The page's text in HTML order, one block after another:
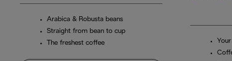
Arabica & Robusta beans
Straight from bean to cup
The freshest coffee